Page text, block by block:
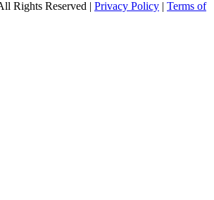
Rights Reserved | Privacy Policy | Terms of